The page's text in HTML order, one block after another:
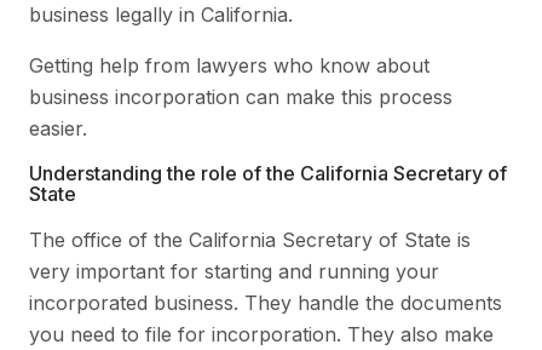
business legally in California.
Getting help from lawyers who know about
business incorporation can make this process
easier.
Understanding the role of the California Secretary of
State
The office of the California Secretary of State is
very important for starting and running your
incorporated business. They handle the documents
you need to file for incorporation. They also make